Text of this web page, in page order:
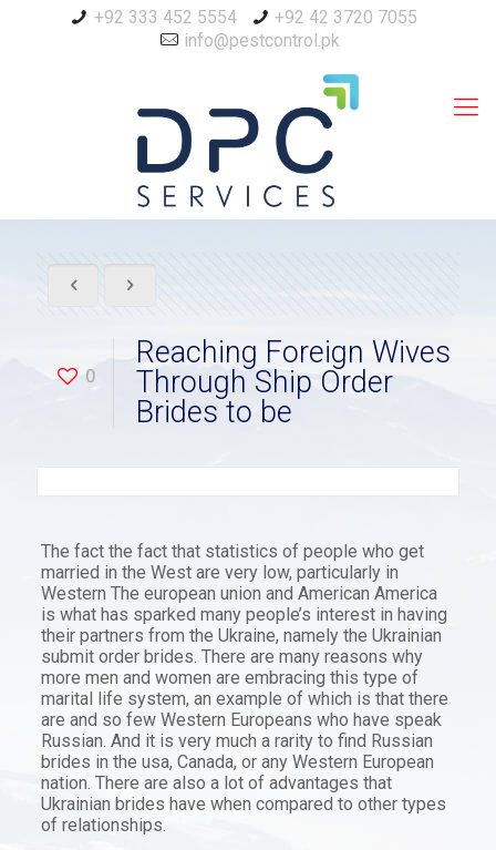
+92 333 452 5554
+92 42 3720 7055
info@pestcontrol.pk
0
Reaching Foreign Wives
Through Ship Order
Brides to be
The fact the fact that statistics of people who get
married in the West are very low, particularly in
Western The european union and American America
is what has sparked many people’s interest in having
their partners from the Ukraine, namely the Ukrainian
submit order brides. There are many reasons why
more men and women are embracing this type of
marital life system, an example of which is that there
are and so few Western Europeans who have speak
Russian. And it is very much a rarity to find Russian
brides in the usa, Canada, or any Western European
nation. There are also a lot of advantages that
Ukrainian brides have when compared to other types
of relationships.